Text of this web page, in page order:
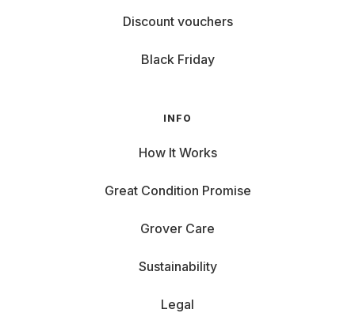
Discount vouchers
Black Friday
INFO
How It Works
Great Condition Promise
Grover Care
Sustainability
Legal